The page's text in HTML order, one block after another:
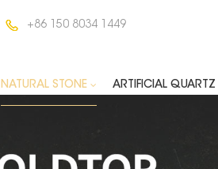
+86 150 8034 1449
NATURAL STONE ARTIFICIAL QUARTZ